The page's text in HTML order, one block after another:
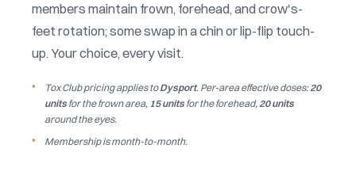
members maintain frown, forehead, and crow's-
feet rotation; some swap in a chin or lip-flip touch-
up. Your choice, every visit.
Tox Club pricing applies toDysport. Per-area effective doses:20
units for the frown area, 15 units for the forehead,20 units
around the eyes.
Membership is month-to-month.